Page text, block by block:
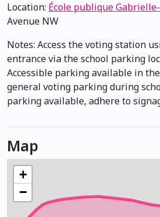
Location: École publique
Avenue NW
Notes: Access the voting station
entrance via the school parking
Accessible parking available in
general voting parking during
parking available, adhere to
Map
+
−